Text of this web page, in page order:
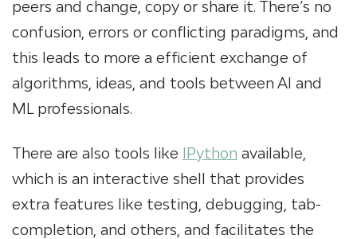
peers and change, copy or share it. There’s no
confusion, errors or conflicting paradigms, and
this leads to more a efficient exchange of
algorithms, ideas, and tools between AI and
ML professionals.
There are also tools like IPython available,
which is an interactive shell that provides
extra features like testing, debugging, tab-
completion, and others, and facilitates the